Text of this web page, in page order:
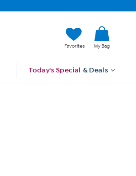
Favorites My Bag
Today's Special & Deals